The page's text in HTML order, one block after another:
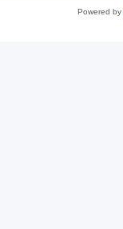
Powered by